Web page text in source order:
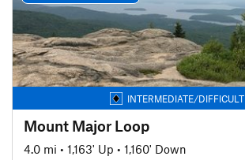
INTERMEDIATE/DIFFICULT
Mount Major Loop
4.0 mi • 1,163' Up • 1,160' Down